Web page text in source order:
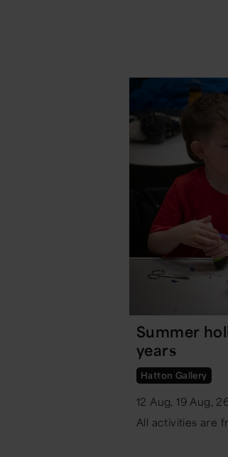
Summer
years
Hatton Gallery
12 Aug, 19 Aug,
All activities are